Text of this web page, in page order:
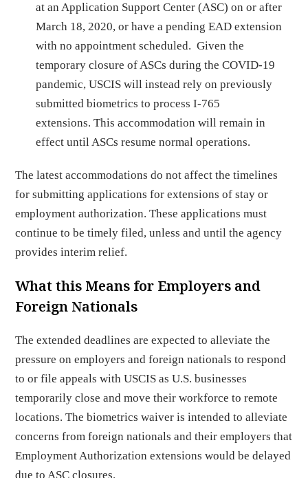
at an Application Support Center (ASC) on or after
March 18, 2020, or have a pending EAD extension
with no appointment scheduled. Given the
temporary closure of ASCs during the COVID-19
pandemic, USCIS will instead rely on previously
submitted biometrics to process I-765
extensions. This accommodation will remain in
effect until ASCs resume normal operations.
The latest accommodations do not affect the timelines
for submitting applications for extensions of stay or
employment authorization. These applications must
continue to be timely filed, unless and until the agency
provides interim relief.
What this Means for Employers and
Foreign Nationals
The extended deadlines are expected to alleviate the
pressure on employers and foreign nationals to respond
to or file appeals with USCIS as U.S. businesses
temporarily close and move their workforce to remote
locations. The biometrics waiver is intended to alleviate
concerns from foreign nationals and their employers that
Employment Authorization extensions would be delayed
due to ASC closures.